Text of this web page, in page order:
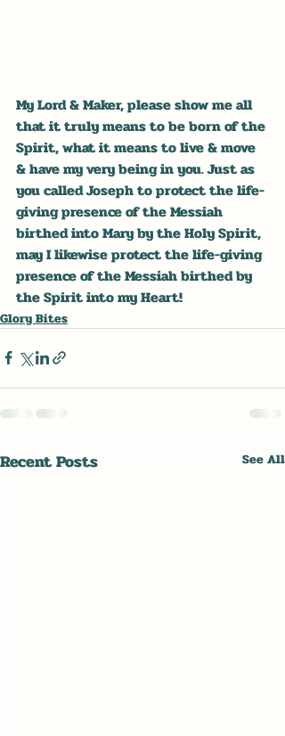
My Lord & Maker, please show me all
that it truly means to be born of the
Spirit, what it means to live & move
& have my very being in you. Just as
you called Joseph to protect the life-
giving presence of the Messiah
birthed into Mary by the Holy Spirit,
may I likewise protect the life-giving
presence of the Messiah birthed by
the Spirit into my Heart!
Glory Bites
Recent Posts See All